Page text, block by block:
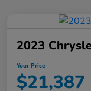
2023
Your Price
$21,387